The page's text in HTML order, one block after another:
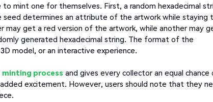
mint one for themselves. First, a random hexadecimal
seed determines an attribute of the artwork while staying
get a red version of the artwork, while another may
generated hexadecimal string. The format of the
model, or an interactive experience.
minting process and gives every collector an equal chance
excitement. However, users should note that they